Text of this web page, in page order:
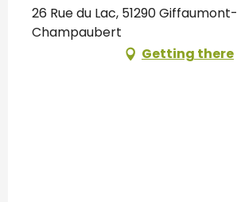
26 Rue du Lac, 51290 Giffaumont-
Champaubert
Getting there